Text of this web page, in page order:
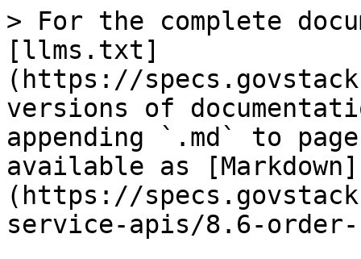
> For the complete
[llms.txt]
(https://
versions of
appending `.md` to
available as [Markdown]
(https://
service-apis/8.6-